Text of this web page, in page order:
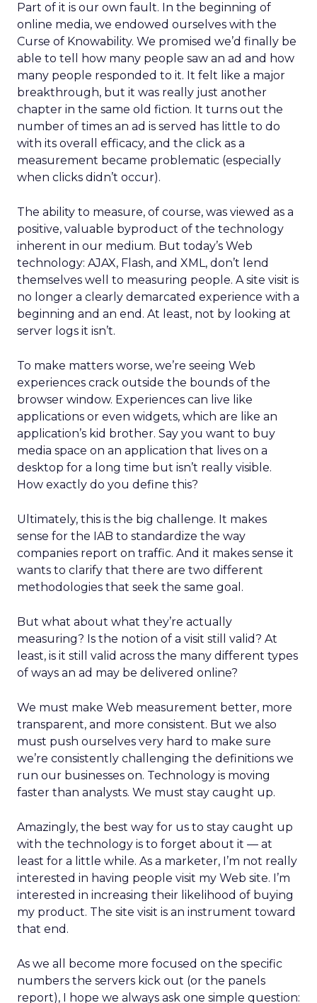
Part of it is our own fault. In the beginning of
online media, we endowed ourselves with the
Curse of Knowability. We promised we’d finally be
able to tell how many people saw an ad and how
many people responded to it. It felt like a major
breakthrough, but it was really just another
chapter in the same old fiction. It turns out the
number of times an ad is served has little to do
with its overall efficacy, and the click as a
measurement became problematic (especially
when clicks didn’t occur).
The ability to measure, of course, was viewed as a
positive, valuable byproduct of the technology
inherent in our medium. But today’s Web
technology: AJAX, Flash, and XML, don’t lend
themselves well to measuring people. A site visit is
no longer a clearly demarcated experience with a
beginning and an end. At least, not by looking at
server logs it isn’t.
To make matters worse, we’re seeing Web
experiences crack outside the bounds of the
browser window. Experiences can live like
applications or even widgets, which are like an
application’s kid brother. Say you want to buy
media space on an application that lives on a
desktop for a long time but isn’t really visible.
How exactly do you define this?
Ultimately, this is the big challenge. It makes
sense for the IAB to standardize the way
companies report on traffic. And it makes sense it
wants to clarify that there are two different
methodologies that seek the same goal.
But what about what they’re actually
measuring? Is the notion of a visit still valid? At
least, is it still valid across the many different types
of ways an ad may be delivered online?
We must make Web measurement better, more
transparent, and more consistent. But we also
must push ourselves very hard to make sure
we’re consistently challenging the definitions we
run our businesses on. Technology is moving
faster than analysts. We must stay caught up.
Amazingly, the best way for us to stay caught up
with the technology is to forget about it — at
least for a little while. As a marketer, I’m not really
interested in having people visit my Web site. I’m
interested in increasing their likelihood of buying
my product. The site visit is an instrument toward
that end.
As we all become more focused on the specific
numbers the servers kick out (or the panels
report), I hope we always ask one simple question: